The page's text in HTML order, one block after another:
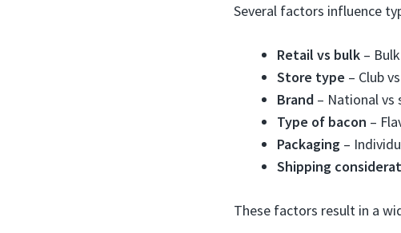
Several factors influence
Retail vs bulk –
Store type – Club
Brand – National vs
Type of bacon –
Packaging –
Shipping
These factors result in a